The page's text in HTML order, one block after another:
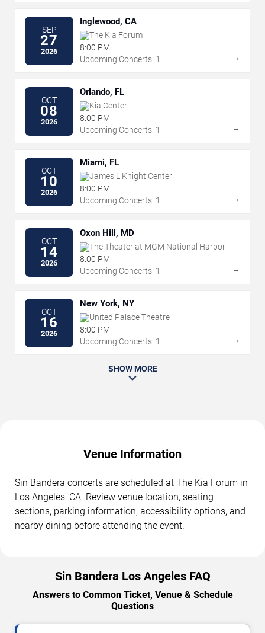
SEP
27
2026
Inglewood, CA
The Kia Forum
8:00 PM
Upcoming Concerts: 1
→
OCT
08
2026
Orlando, FL
Kia Center
8:00 PM
Upcoming Concerts: 1
→
OCT
10
2026
Miami, FL
James L Knight Center
8:00 PM
Upcoming Concerts: 1
→
OCT
14
2026
Oxon Hill, MD
The Theater at MGM National Harbor
8:00 PM
Upcoming Concerts: 1
→
OCT
16
2026
New York, NY
United Palace Theatre
8:00 PM
Upcoming Concerts: 1
→
SHOW MORE
Venue Information
Sin Bandera concerts are scheduled at The Kia Forum in
Los Angeles, CA. Review venue location, seating
sections, parking information, accessibility options, and
nearby dining before attending the event.
Sin Bandera Los Angeles FAQ
Answers to Common Ticket, Venue & Schedule
Questions